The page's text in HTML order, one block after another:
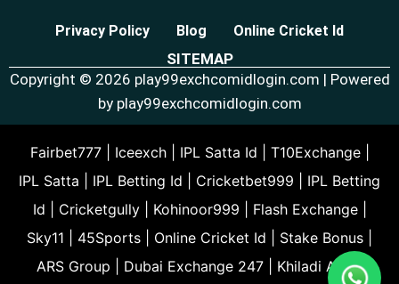
Privacy Policy Blog Online Cricket Id
SITEMAP
Copyright © 2026 play99exchcomidlogin.com | Powered
by play99exchcomidlogin.com
Fairbet777| Iceexch| IPL Satta Id T10Exchange|
IPL Satta
IPL Betting Id Cricketbet999
IPL Betting
Id
Cricketgully| Kohinoor999 Flash Exchange|
Sky11
45Sports Online Cricket Id Stake Bonus
ARS Group
Dubai Exchange 247 Khiladi App|